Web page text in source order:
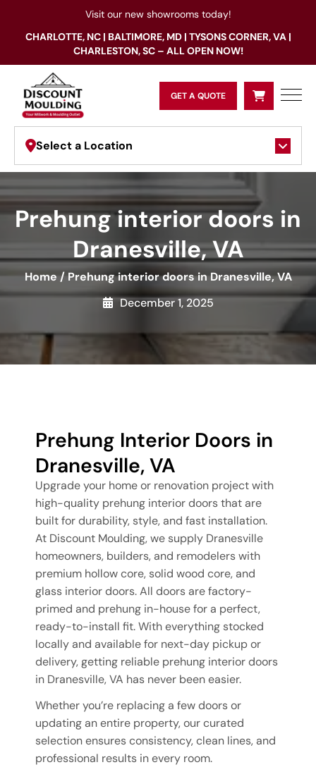
Visit our new showrooms today!
CHARLOTTE, NC | BALTIMORE, MD | TYSONS CORNER, VA |
CHARLESTON, SC – ALL OPEN NOW!
GET A QUOTE
Select a Location
Prehung interior doors in
Dranesville, VA
Home/Prehung interior doors in Dranesville, VA
December 1, 2025
Prehung Interior Doors in
Dranesville, VA
Upgrade your home or renovation project with
high-quality prehung interior doors that are
built for durability, style, and fast installation.
At Discount Moulding, we supply Dranesville
homeowners, builders, and remodelers with
premium hollow core, solid wood core, and
glass interior doors. All doors are factory-
primed and prehung in-house for a perfect,
ready-to-install fit. With everything stocked
locally and available for next-day pickup or
delivery, getting reliable prehung interior doors
in Dranesville, VA has never been easier.
Whether you’re replacing a few doors or
updating an entire property, our curated
selection ensures consistency, clean lines, and
professional results in every room.